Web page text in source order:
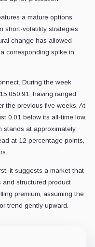
a mature options
short-volatility strategies
change has allowed
corresponding spike in
During the week
having ranged
the previous five weeks. At
0.01 below its all-time low.
stands at approximately
at 12 percentage points,
it suggests a market that
and structured product
premium, assuming the
trend gently upward.